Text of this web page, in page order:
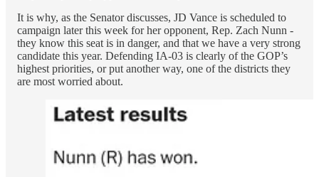
It is why, as the Senator discusses, JD Vance is scheduled to
campaign later this week for her opponent, Rep. Zach Nunn -
they know this seat is in danger, and that we have a very strong
candidate this year. Defending IA-03 is clearly of the GOP’s
highest priorities, or put another way, one of the districts they
are most worried about.